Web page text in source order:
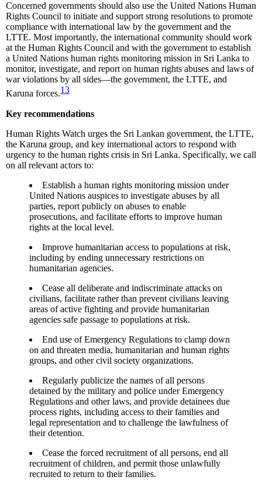
Concerned governments should also use the United Nations Human
Rights Council to initiate and support strong resolutions to promote
compliance with international law by the government and the
LTTE. Most importantly, the international community should work
at the Human Rights Council and with the government to establish
a United Nations human rights monitoring mission in Sri Lanka to
monitor, investigate, and report on human rights abuses and laws of
war violations by all sides—the government, the LTTE, and
Karuna forces.13
Key recommendations
Human Rights Watch urges the Sri Lankan government, the LTTE,
the Karuna group, and key international actors to respond with
urgency to the human rights crisis in Sri Lanka. Specifically, we call
on all relevant actors to:
Establish a human rights monitoring mission under
United Nations auspices to investigate abuses by all
parties, report publicly on abuses to enable
prosecutions, and facilitate efforts to improve human
rights at the local level.
Improve humanitarian access to populations at risk,
including by ending unnecessary restrictions on
humanitarian agencies.
Cease all deliberate and indiscriminate attacks on
civilians, facilitate rather than prevent civilians leaving
areas of active fighting and provide humanitarian
agencies safe passage to populations at risk.
End use of Emergency Regulations to clamp down
on and threaten media, humanitarian and human rights
groups, and other civil society organizations.
Regularly publicize the names of all persons
detained by the military and police under Emergency
Regulations and other laws, and provide detainees due
process rights, including access to their families and
legal representation and to challenge the lawfulness of
their detention.
Cease the forced recruitment of all persons, end all
recruitment of children, and permit those unlawfully
recruited to return to their families.